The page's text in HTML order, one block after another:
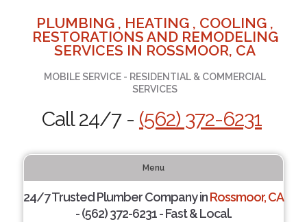
PLUMBING , HEATING , COOLING ,
RESTORATIONS AND REMODELING
SERVICES IN ROSSMOOR, CA
MOBILE SERVICE - RESIDENTIAL & COMMERCIAL
SERVICES
Call 24/7 - (562) 372-6231
Menu
24/7 Trusted Plumber Company inRossmoor, CA
- (562) 372-6231 - Fast & Local.